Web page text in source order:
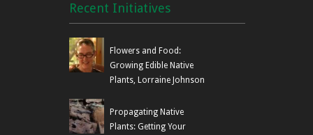
Recent Initiatives
Flowers and Food:
Growing Edible Native
Plants, Lorraine Johnson
Propagating Native
Plants: Getting Your